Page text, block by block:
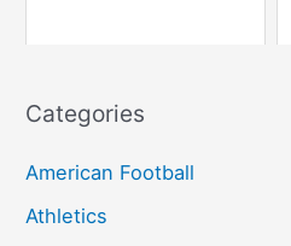
Categories
American Football
Athletics